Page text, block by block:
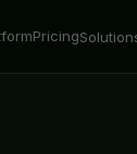
Pricing